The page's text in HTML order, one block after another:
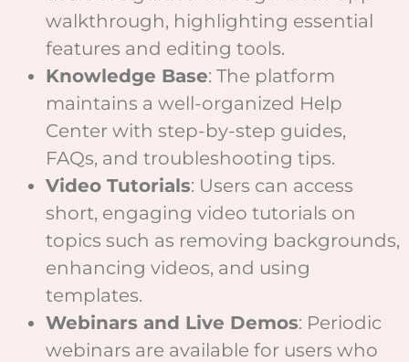
walkthrough, highlighting essential
features and editing tools.
Knowledge Base: The platform
maintains a well-organized Help
Center with step-by-step guides,
FAQs, and troubleshooting tips.
Video Tutorials: Users can access
short, engaging video tutorials on
topics such as removing backgrounds,
enhancing videos, and using
templates.
Webinars and Live Demos: Periodic
webinars are available for users who